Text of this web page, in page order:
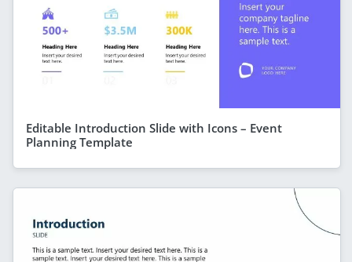
Editable Introduction Slide with Icons – Event
Planning Template